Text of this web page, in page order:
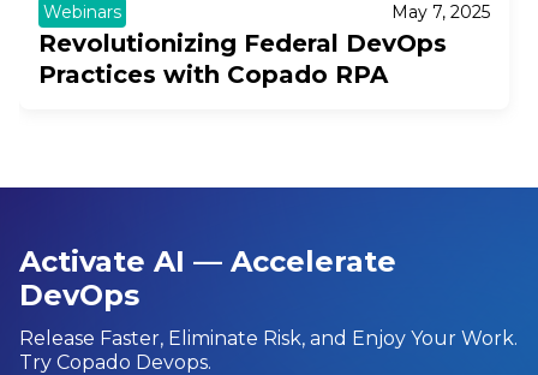
Webinars May 7, 2025
Revolutionizing Federal DevOps
Practices with Copado RPA
Activate AI — Accelerate
DevOps
Release Faster, Eliminate Risk, and Enjoy Your Work.
Try Copado Devops.